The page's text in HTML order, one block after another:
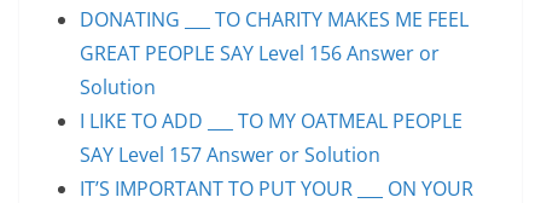
DONATING ___ TO CHARITY MAKES ME FEEL
GREAT PEOPLE SAY Level 156 Answer or
Solution
I LIKE TO ADD ___ TO MY OATMEAL PEOPLE
SAY Level 157 Answer or Solution
IT’S IMPORTANT TO PUT YOUR ___ ON YOUR